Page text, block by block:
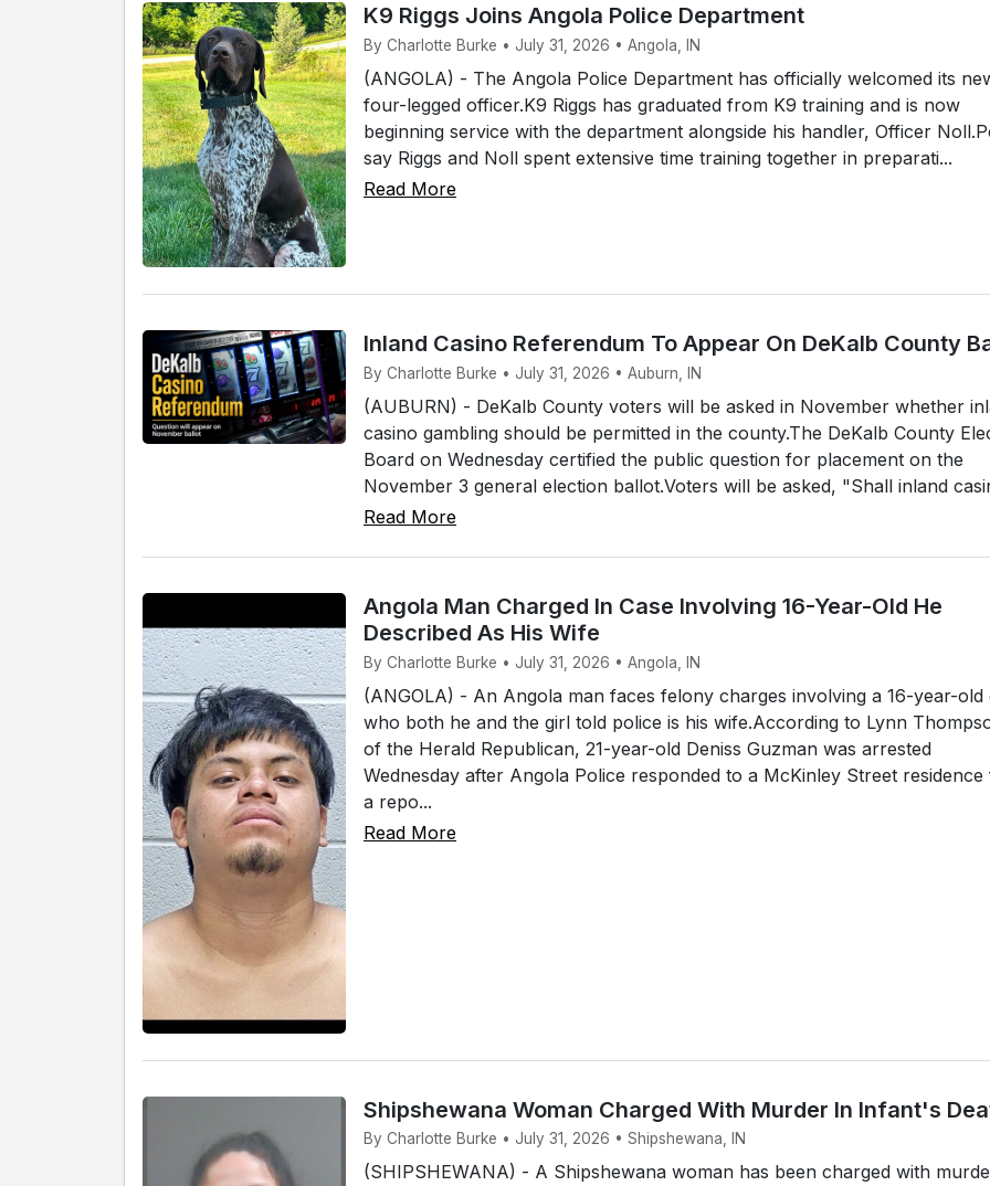
K9 Riggs Joins Angola Police Department
By Charlotte Burke • July 31, 2026 • Angola, IN
(ANGOLA) - The Angola Police Department has officially welcomed its
four-legged officer.K9 Riggs has graduated from K9 training and is now
beginning service with the department alongside his handler, Officer
say Riggs and Noll spent extensive time training together in preparati...
Read More
Inland Casino Referendum To Appear On DeKalb County
By Charlotte Burke • July 31, 2026 • Auburn, IN
(AUBURN) - DeKalb County voters will be asked in November whether
casino gambling should be permitted in the county.The DeKalb County
Board on Wednesday certified the public question for placement on the
November 3 general election ballot.Voters will be asked, "Shall inland
Read More
Angola Man Charged In Case Involving 16-Year-Old He
Described As His Wife
By Charlotte Burke • July 31, 2026 • Angola, IN
(ANGOLA) - An Angola man faces felony charges involving a 16-year-old
who both he and the girl told police is his wife.According to Lynn
of the Herald Republican, 21-year-old Deniss Guzman was arrested
Wednesday after Angola Police responded to a McKinley Street
a repo...
Read More
Shipshewana Woman Charged With Murder In Infant's
By Charlotte Burke • July 31, 2026 • Shipshewana, IN
(SHIPSHEWANA) - A Shipshewana woman has been charged with